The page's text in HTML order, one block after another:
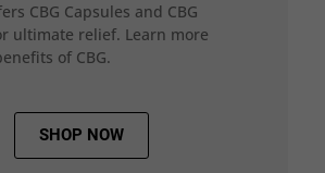
CBG Capsules and CBG
ultimate relief. Learn more
of CBG.
SHOP NOW